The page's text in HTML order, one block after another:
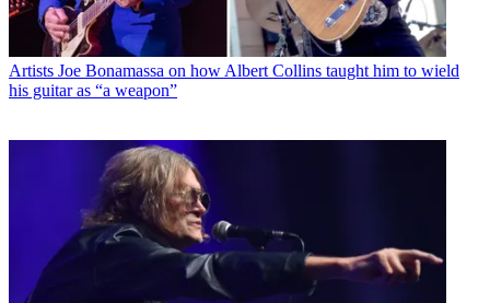
Artists Joe Bonamassa on how Albert Collins taught him to wield
his guitar as “a weapon”